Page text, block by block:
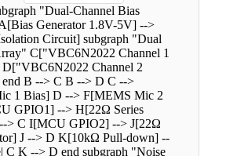
"Dual-Channel Bias
Generator 1.8V-5V] -->
Circuit] subgraph "Dual
C["VBC6N2022 Channel 1
Channel 2
B --> C B --> D C -->
1 Bias] D --> F[MEMS Mic 2
GPIO1] --> H[22Ω Series
> C I[MCU GPIO2] --> J[22Ω
J --> D K[10kΩ Pull-down] --
C K --> D end subgraph "Noise